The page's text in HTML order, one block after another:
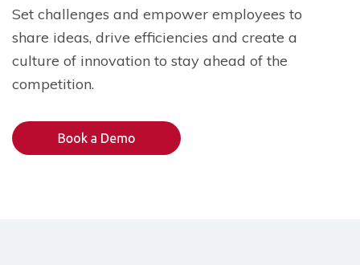
Set challenges and empower employees to
share ideas, drive efficiencies and create a
culture of innovation to stay ahead of the
competition.